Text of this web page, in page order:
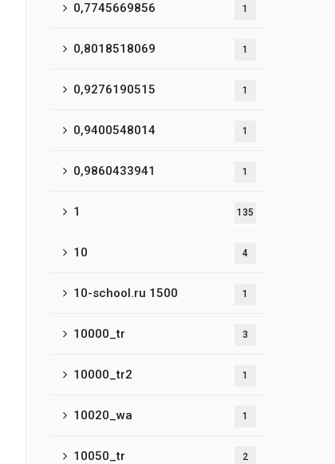
0,7745669856 1
0,8018518069 1
0,9276190515 1
0,9400548014 1
0,9860433941 1
1 135
10 4
10-school.ru 1500 1
10000_tr 3
10000_tr2 1
10020_wa 1
10050_tr 2